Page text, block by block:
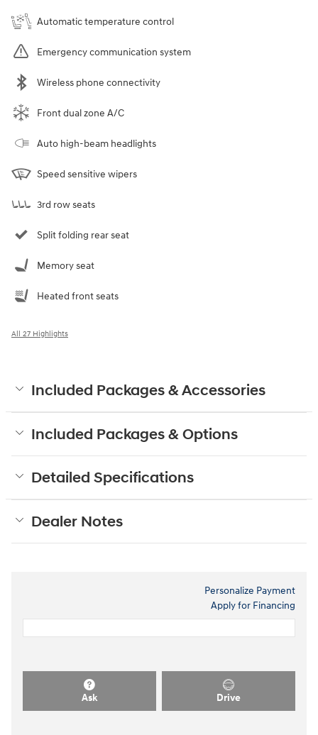
Automatic temperature control
Emergency communication system
Wireless phone connectivity
Front dual zone A/C
Auto high-beam headlights
Speed sensitive wipers
3rd row seats
Split folding rear seat
Memory seat
Heated front seats
All 27 Highlights
Included Packages & Accessories
Included Packages & Options
Detailed Specifications
Dealer Notes
Personalize Payment
Apply for Financing
Ask Drive